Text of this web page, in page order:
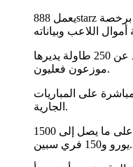
يعمل 888starz برخصة Curaçao رسمية عبر Bittech B.V. تكفل
تضم غرف اللعب المباشر ما يزيد عن 250 طاولة يديرها
موزعون فعليون.
على المباريات
الجارية.
يحصل المستخدم الجديد في الكازينو على ما يصل إلى 1500
يورو و150 فري سبين.